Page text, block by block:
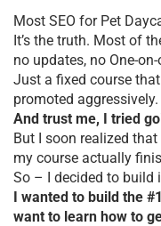
Most SEO for Pet
It’s the truth. Most of
no updates, no One-
Just a fixed course
promoted aggressively.
And trust me, I tried
But I soon realized
my course actually
So – I decided to build
I wanted to build the
want to learn how to